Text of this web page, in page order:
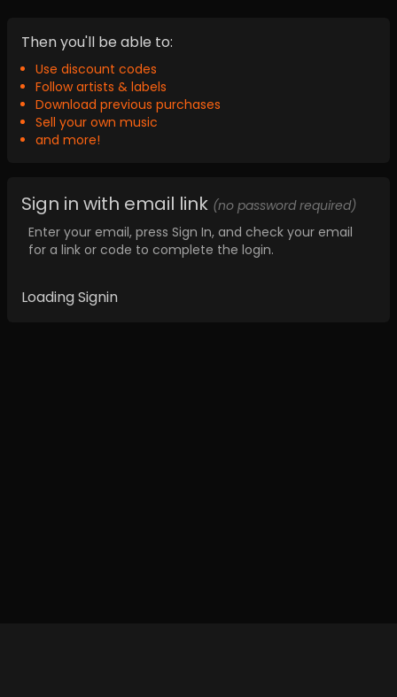
Then you'll be able to:
Use discount codes
Follow artists & labels
Download previous purchases
Sell your own music
and more!
Sign in with email link (no password required)
Enter your email, press Sign In, and check your email
for a link or code to complete the login.
Loading Signin